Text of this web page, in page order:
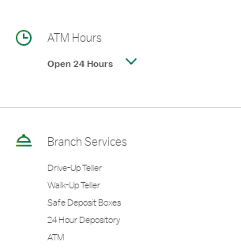
ATM Hours
Open 24 Hours
Branch Services
Drive-Up Teller
Walk-Up Teller
Safe Deposit Boxes
24 Hour Depository
ATM